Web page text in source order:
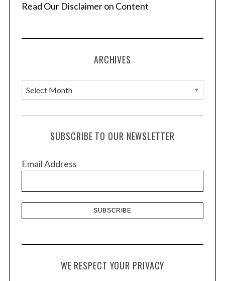
Read Our Disclaimer on Content
ARCHIVES
A
r
c
e
SUBSCRIBE TO OUR NEWSLETTER
Email Address
WE RESPECT YOUR PRIVACY